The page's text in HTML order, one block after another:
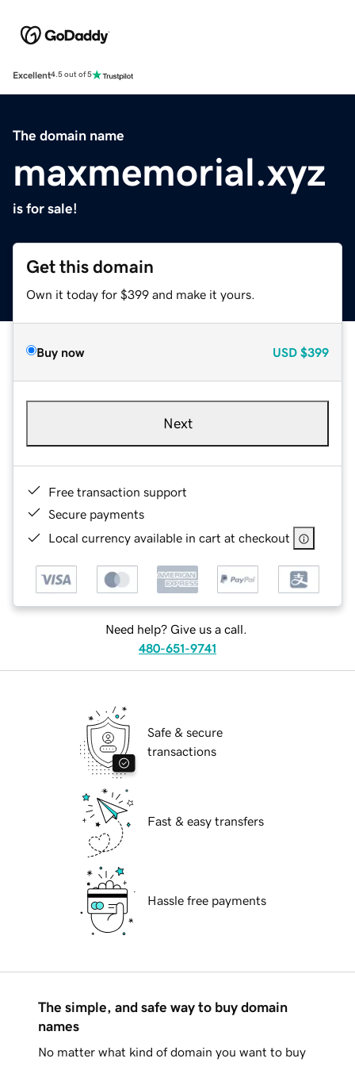
Excellent4.5 out of 5
The domain name
maxmemorial.xyz
is for sale!
Get this domain
Own it today for $399 and make it yours.
Buy now USD $399
Next
Free transaction support
Secure payments
Local currency available in cart at checkout
Need help? Give us a call.
480-651-9741
Safe & secure
transactions
Fast & easy transfers
Hassle free payments
The simple, and safe way to buy domain
names
No matter what kind of domain you want to buy